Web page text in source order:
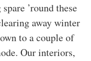
’round these
away winter
to a couple of
Our interiors,